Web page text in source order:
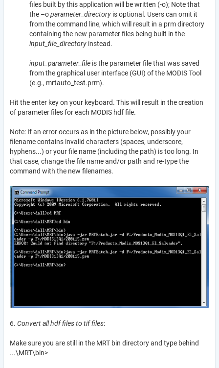
files built by this application will be written (-o); Note that
the –oparameter_directory is optional. Users can omit it
from the command line, which will result in a prm directory
containing the new parameter files being built in the
input_file_directory instead.
input_parameter_file is the parameter file that was saved
from the graphical user interface (GUI) of the MODIS Tool
(e.g., mrtauto_test.prm).
Hit the enter key on your keyboard. This will result in the creation
of parameter files for each MODIS hdf file.
Note: If an error occurs as in the picture below, possibly your
filename contains invalid characters (spaces, underscore,
hyphens...) or your file name (including the path) is too long. In
that case, change the file name and/or path and re-type the
command with the new filenames.
6. Convert all hdf files to tif files:
Make sure you are still in the MRT bin directory and type behind
...\MRT\bin>